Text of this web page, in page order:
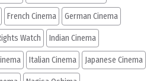
French Cinema German Cinema
Watch Indian Cinema
Italian Cinema Japanese Cinema